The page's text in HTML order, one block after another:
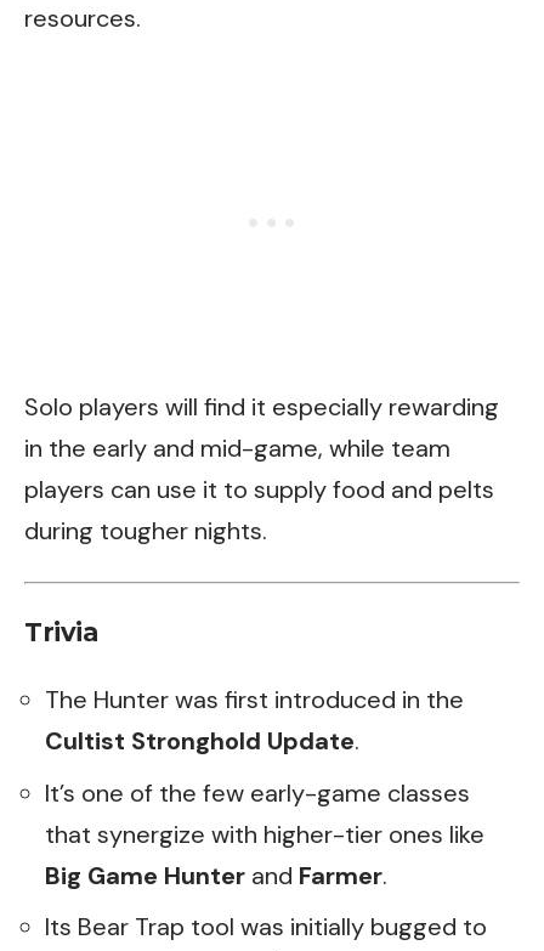
resources.
Solo players will find it especially rewarding
in the early and mid-game, while team
players can use it to supply food and pelts
during tougher nights.
Trivia
The Hunter was first introduced in the
Cultist Stronghold Update.
It’s one of the few early-game classes
that synergize with higher-tier ones like
Big Game Hunter and Farmer.
Its Bear Trap tool was initially bugged to